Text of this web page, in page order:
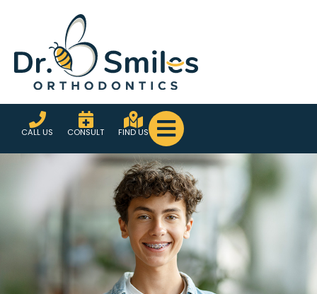
CALL US CONSULT FIND US